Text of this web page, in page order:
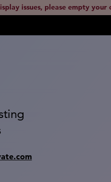
issues, please empty